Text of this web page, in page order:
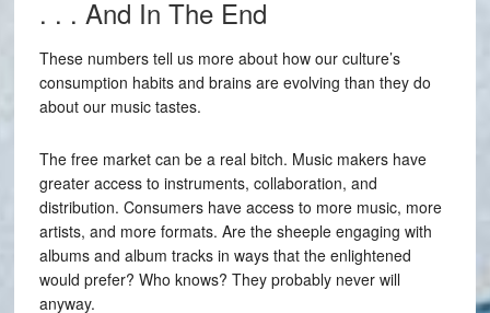
. . . And In The End
These numbers tell us more about how our culture’s
consumption habits and brains are evolving than they do
about our music tastes.
The free market can be a real bitch. Music makers have
greater access to instruments, collaboration, and
distribution. Consumers have access to more music, more
artists, and more formats. Are the sheeple engaging with
albums and album tracks in ways that the enlightened
would prefer? Who knows? They probably never will
anyway.